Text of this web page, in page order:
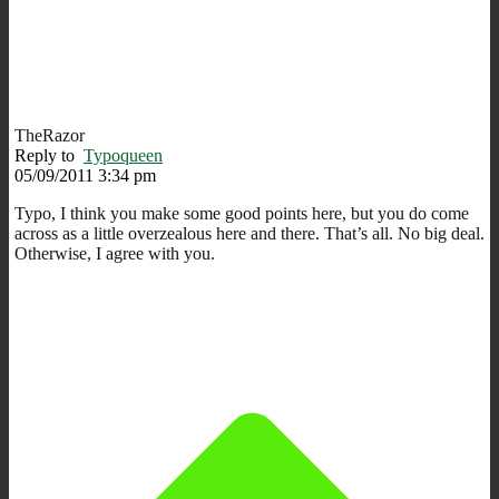
TheRazor
Reply to Typoqueen
05/09/2011 3:34 pm
Typo, I think you make some good points here, but you do come
across as a little overzealous here and there. That’s all. No big deal.
Otherwise, I agree with you.